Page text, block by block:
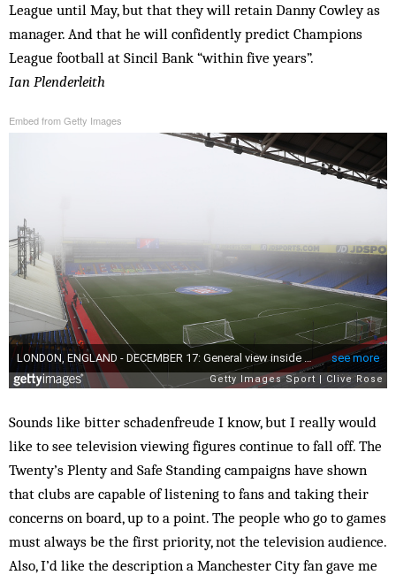
League until May, but that they will retain Danny Cowley as
manager. And that he will confidently predict Champions
League football at Sincil Bank “within five years”.
Ian Plenderleith
Embed from Getty Images
Sounds like bitter schadenfreude I know, but I really would
like to see television viewing figures continue to fall off. The
Twenty’s Plenty and Safe Standing campaigns have shown
that clubs are capable of listening to fans and taking their
concerns on board, up to a point. The people who go to games
must always be the first priority, not the television audience.
Also, I’d like the description a Manchester City fan gave me